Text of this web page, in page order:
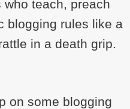
teach, preach
blogging rules like a
in a death grip.
on some blogging